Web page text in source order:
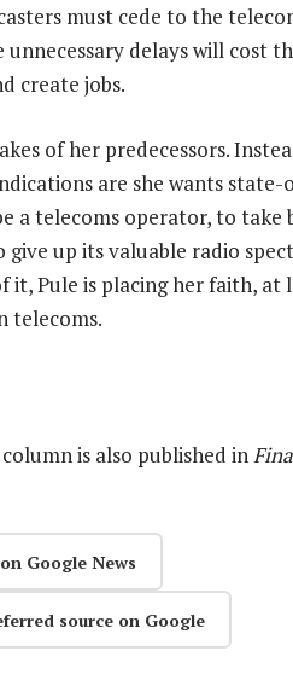
must cede to the
delays will cost
create jobs.
of her predecessors.
are she wants state-
a telecoms operator, to take
up its valuable radio
Pule is placing her faith, at
telecoms.
is also published in
Google News
source on Google